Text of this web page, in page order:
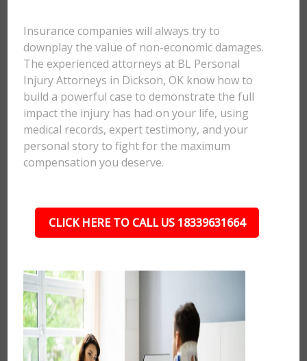
Insurance companies will always try to
downplay the value of non-economic damages.
The experienced attorneys at BL Personal
Injury Attorneys in Dickson, OK know how to
build a powerful case to demonstrate the full
impact the injury has had on your life, using
medical records, expert testimony, and your
personal story to fight for the maximum
compensation you deserve.
CLICK HERE TO CALL US 18339631664